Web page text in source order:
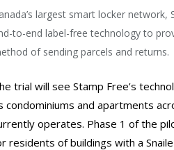
largest smart locker
to-end label-free technology to
of sending parcels and returns.
trial will see Stamp Free’s
condominiums and apartments
operates. Phase 1 of the
residents of buildings with a